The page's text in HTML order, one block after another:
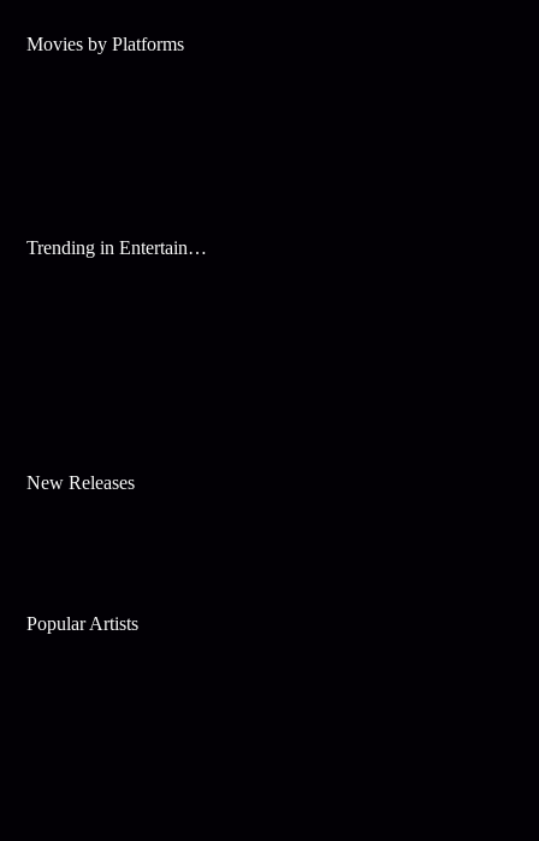
Movies by Platforms
Trending in Entertainment
New Releases
Popular Artists